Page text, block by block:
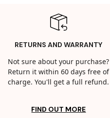
RETURNS AND WARRANTY
Not sure about your purchase?
Return it within 60 days free of
charge. You'll get a full refund.
FIND OUT MORE